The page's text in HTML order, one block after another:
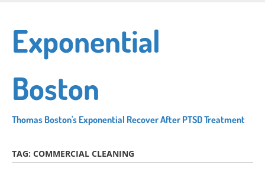
main
content
Exponential
Boston
Thomas Boston's Exponential Recover After PTSD Treatment
TAG: COMMERCIAL CLEANING